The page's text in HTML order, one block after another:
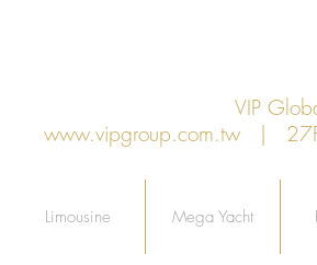
VIP
www.vipgroup.com.tw |
Limousine Mega Yacht